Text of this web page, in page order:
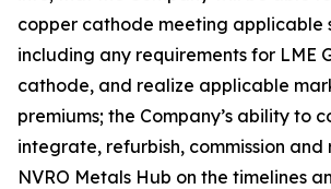
copper cathode meeting applicable
including any requirements for LME
cathode, and realize applicable
premiums; the Company’s ability to
integrate, refurbish, commission and
NVRO Metals Hub on the timelines